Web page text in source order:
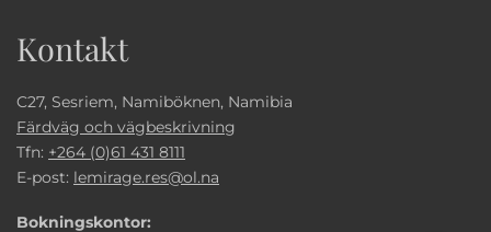
Kontakt
C27, Sesriem, Namiböknen, Namibia
Färdväg och vägbeskrivning
Tfn: +264 (0)61 431 8111
E-post: lemirage.res@ol.na
Bokningskontor: